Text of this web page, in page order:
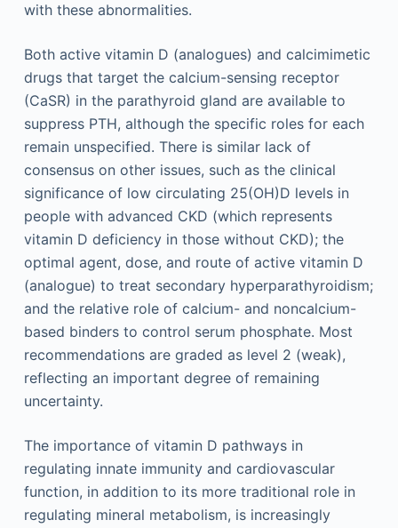
with these abnormalities.
Both active vitamin D (analogues) and calcimimetic
drugs that target the calcium-sensing receptor
(CaSR) in the parathyroid gland are available to
suppress PTH, although the specific roles for each
remain unspecified. There is similar lack of
consensus on other issues, such as the clinical
significance of low circulating 25(OH)D levels in
people with advanced CKD (which represents
vitamin D deficiency in those without CKD); the
optimal agent, dose, and route of active vitamin D
(analogue) to treat secondary hyperparathyroidism;
and the relative role of calcium- and noncalcium-
based binders to control serum phosphate. Most
recommendations are graded as level 2 (weak),
reflecting an important degree of remaining
uncertainty.
The importance of vitamin D pathways in
regulating innate immunity and cardiovascular
function, in addition to its more traditional role in
regulating mineral metabolism, is increasingly